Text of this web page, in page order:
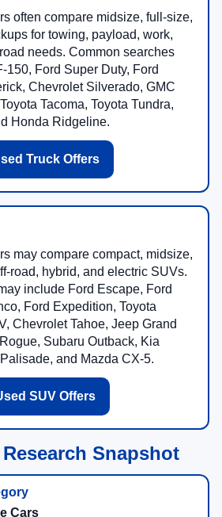
often compare midsize, full-size,
for towing, payload, work,
needs. Common searches
150, Ford Super Duty, Ford
Chevrolet Silverado, GMC
Tacoma, Toyota Tundra,
Honda Ridgeline.
Truck Offers
may compare compact, midsize,
road, hybrid, and electric SUVs.
include Ford Escape, Ford
Ford Expedition, Toyota
Chevrolet Tahoe, Jeep Grand
Subaru Outback, Kia
and Mazda CX-5.
SUV Offers
Snapshot
Cars